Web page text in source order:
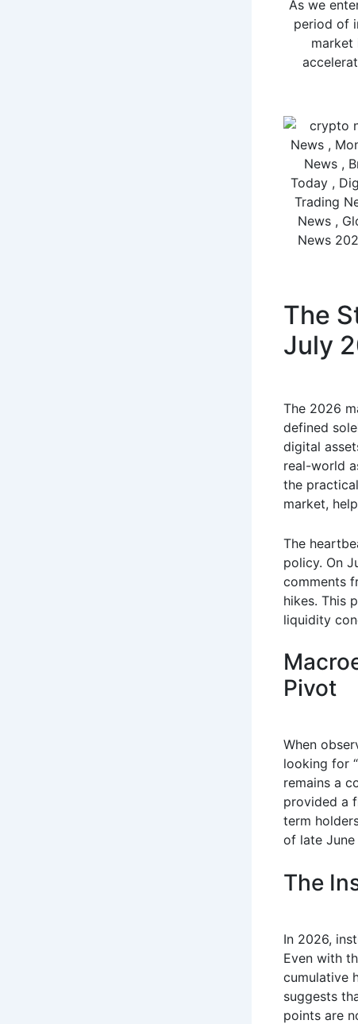
As we
period of
market
The
July
The 2026
defined
digital
real-world
the
market,
The
policy. On
comments
hikes. This
liquidity
Pivot
When
looking for
remains a
provided a
term
of late
The
In 2026,
Even with
cumulative
suggests
points are